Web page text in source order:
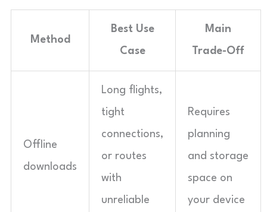
Method
Best Use
Case
Main
Trade-Off
Offline
downloads
Long flights,
tight
connections,
or routes
with
unreliable
Requires
planning
and storage
space on
your device